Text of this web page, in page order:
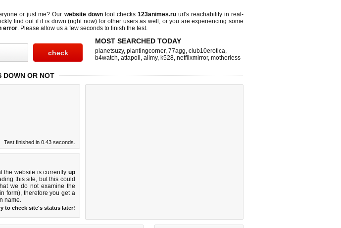
or just me? Our website downtool checks 123animes.ruurl's reachability in real-
find out ifit is down (right now)for other users as well, or you are experiencing some
error. Please allow us a few seconds to finish the test.
MOST SEARCHED TODAY
planetsuzy, plantingcorner, 77agg, club10erotica,
b4watch, attapoll , allmy, k528, netflixmirror, motherless
DOWN OR NOT
Test finished in 0.43 seconds.
the website is currently up
this site, but this could
we do not examine the
form), therefore you get a
name.
to check site's status later!